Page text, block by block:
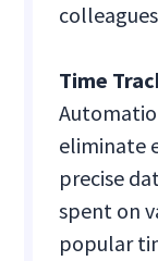
Time
eliminate
precise
spent on
popular